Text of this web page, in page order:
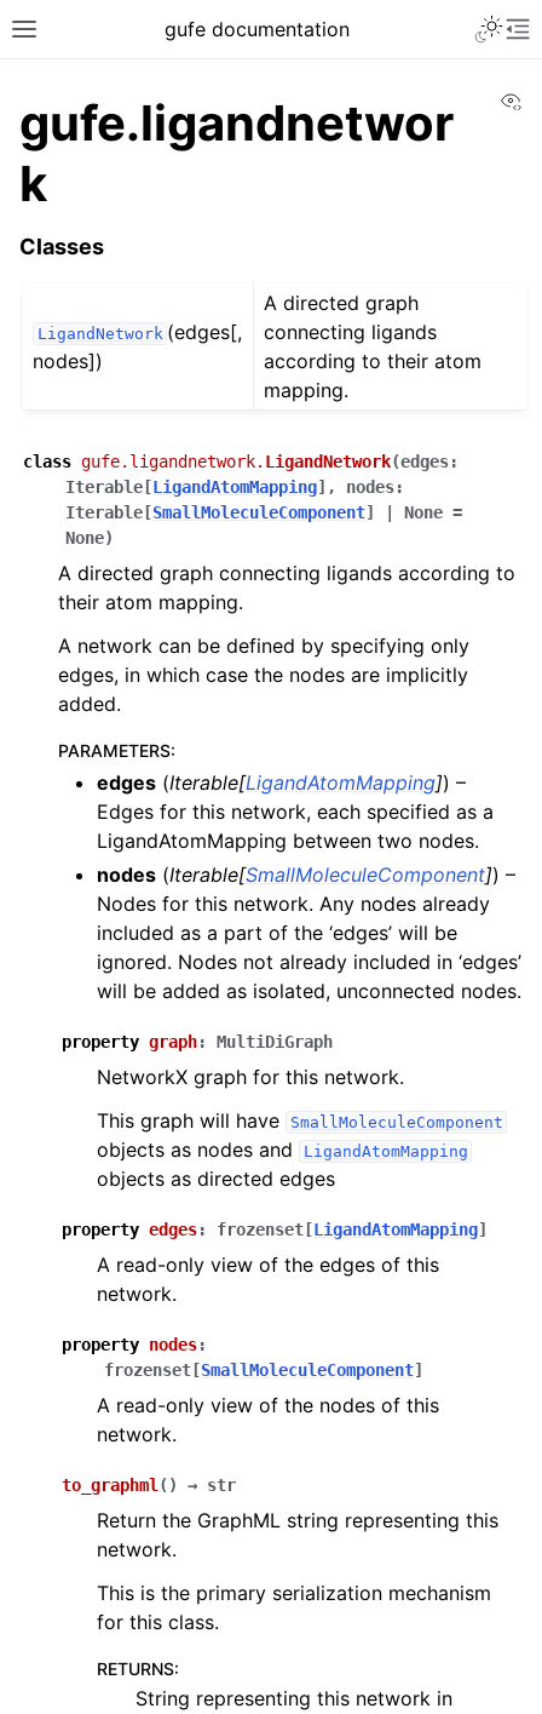
gufe documentation
gufe.ligandnetwor
k
Classes
LigandNetwork (edges[,
nodes])
A directed graph
connecting ligands
according to their atom
mapping.
class gufe.ligandnetwork. LigandNetwork(edges:
Iterable [LigandAtomMapping] , nodes:
Iterable [SmallMoleculeComponent] None =
None)
A directed graph connecting ligands according to
their atom mapping.
A network can be defined by specifying only
edges, in which case the nodes are implicitly
added.
PARAMETERS:
edges (Iterable[LigandAtomMapping]) –
Edges for this network, each specified as a
LigandAtomMapping between two nodes.
nodes (Iterable[SmallMoleculeComponent]) –
Nodes for this network. Any nodes already
included as a part of the ‘edges’ will be
ignored. Nodes not already included in ‘edges’
will be added as isolated, unconnected nodes.
property graph: MultiDiGraph
NetworkX graph for this network.
This graph will have
SmallMoleculeComponent
objects as nodes and LigandAtomMapping
objects as directed edges
property edges: frozenset [LigandAtomMapping]
A read-only view of the edges of this
network.
property nodes:
frozenset [SmallMoleculeComponent]
A read-only view of the nodes of this
network.
to_graphml ( ) → str
Return the GraphML string representing this
network.
This is the primary serialization mechanism
for this class.
RETURNS:
String representing this network in